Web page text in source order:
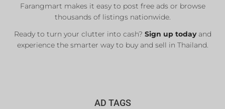
Farangmart makes it easy to post free ads or browse
thousands of listings nationwide.
Ready to turn your clutter into cash? Sign up todayand
experience the smarter way to buy and sell in Thailand.
AD TAGS